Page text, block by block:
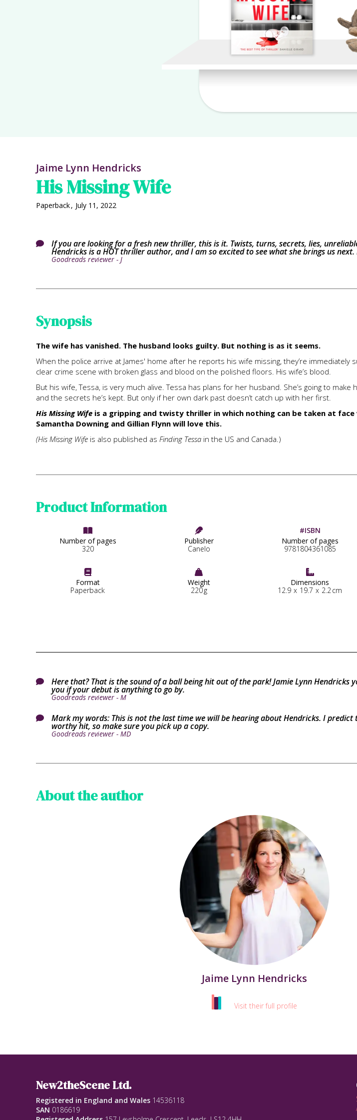
Jaime Lynn Hendricks
His Missing Wife
Paperback, July 11, 2022
 If you are looking for a fresh new thriller, this is it. Twists, turns, secrets, lies,
Hendricks is a HOT thriller author, and I am so excited to see what she brings us
Goodreads reviewer - J
Synopsis
The wife has vanished. The husband looks guilty. But nothing is as it seems.
When the police arrive at James' home after he reports his wife missing, they’re immediately
clear crime scene with broken glass and blood on the polished floors. His wife’s blood.
But his wife, Tessa, is very much alive. Tessa has plans for her husband. She’s going to make
and the secrets he’s kept. But only if her own dark past doesn’t catch up with her first.
His Missing Wife is a gripping and twisty thriller in which nothing can be taken at face
Samantha Downing and Gillian Flynn will love this.
(His Missing Wife is also published as Finding Tessa in the US and Canada.)
Product Information
Number of pages
320

Publisher
Canelo
#ISBN
Number of pages
9781804361085

Format
Paperback

Weight
220g

Dimensions
12.9 x 19.7 x 2.2cm
 Here that? That is the sound of a ball being hit out of the park! Jamie Lynn Hendricks
you if your debut is anything to go by.
Goodreads reviewer - M
 Mark my words: This is not the last time we will be hearing about Hendricks. I predict
worthy hit, so make sure you pick up a copy.
Goodreads reviewer - MD
About the author
Jaime Lynn Hendricks
Visit their full profile
New2theScene Ltd.
Registered in England and Wales 14536118
SAN 0186619